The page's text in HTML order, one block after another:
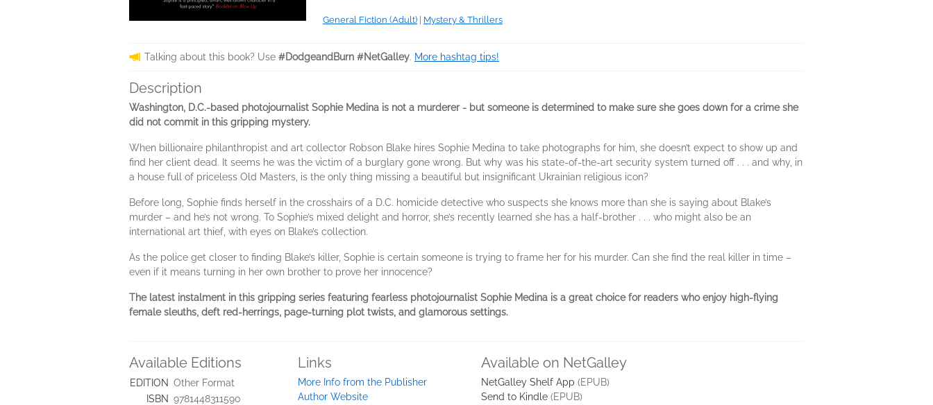
General Fiction (Adult) Mystery & Thrillers
Talking about this book? Use #DodgeandBurn #NetGalley. More hashtag tips!
Description
Washington, D.C.-based photojournalist Sophie Medina is not a murderer - but someone is determined to make sure she goes down for a crime she
did not commit in this gripping mystery.
When billionaire philanthropist and art collector Robson Blake hires Sophie Medina to take photographs for him, she doesn’t expect to show up and
find her client dead. It seems he was the victim of a burglary gone wrong. But why was his state-of-the-art security system turned off . . . and why, in
a house full of priceless Old Masters, is the only thing missing a beautiful but insignificant Ukrainian religious icon?
Before long, Sophie finds herself in the crosshairs of a D.C. homicide detective who suspects she knows more than she is saying about Blake’s
murder – and he’s not wrong. To Sophie’s mixed delight and horror, she’s recently learned she has a half-brother . . . who might also be an
international art thief, with eyes on Blake’s collection.
As the police get closer to finding Blake’s killer, Sophie is certain someone is trying to frame her for his murder. Can she find the real killer in time –
even if it means turning in her own brother to prove her innocence?
The latest instalment in this gripping series featuring fearless photojournalist Sophie Medina is a great choice for readers who enjoy high-flying
female sleuths, deft red-herrings, page-turning plot twists, and glamorous settings.
Available Editions
EDITION Other Format
ISBN 9781448311590
Links
More Info from the Publisher
Author Website
Available on NetGalley
NetGalley Shelf App (EPUB)
Send to Kindle (EPUB)